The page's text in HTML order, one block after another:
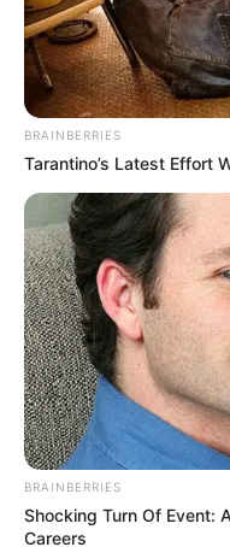
Get every story
Name*
Email*